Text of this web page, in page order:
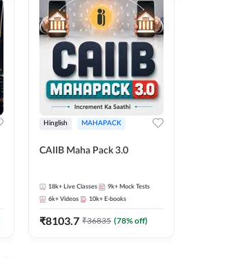
Hinglish MAHAPACK
CAIIB Maha Pack 3.0
18k+ Live Classes 9k+ Mock Tests
6k+ Videos 10k+ E-books
₹8103.7 ₹36835 (78% off)